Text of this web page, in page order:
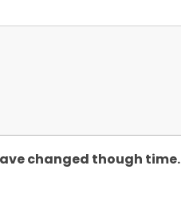
changed though time.